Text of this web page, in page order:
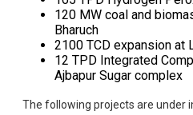
120 MW coal and
Bharuch
2100 TCD expansion at
12 TPD Integrated
Ajbapur Sugar complex
The following projects are under